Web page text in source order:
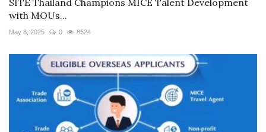
with MOUs...
May 8, 2025 0 8524